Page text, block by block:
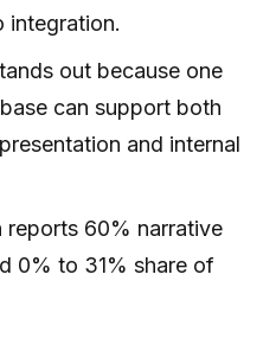
integration.
out because one
can support both
and internal
reports 60% narrative
0% to 31% share of